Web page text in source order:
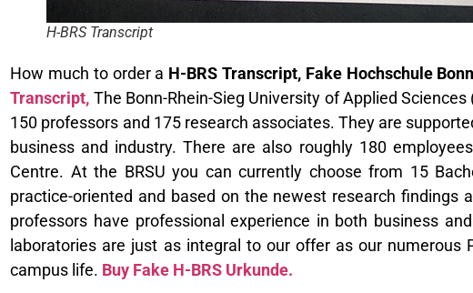
H-BRS Transcript
How much to order a H-BRS Transcript, Fake Hochschule
Transcript, The Bonn-Rhein-Sieg University of Applied
150 professors and 175 research associates. They are
business and industry. There are also roughly 180
Centre. At the BRSU you can currently choose from 15
practice-oriented and based on the newest research findings
professors have professional experience in both business
laboratories are just as integral to our offer as our numerous
campus life. Buy Fake H-BRS Urkunde.